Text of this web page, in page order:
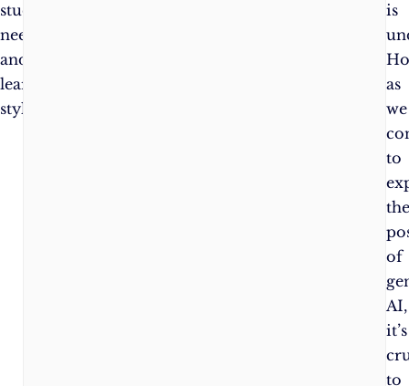
student’s
needs
and
learning
style.
is
as
we
to
of
AI,
it’s
to